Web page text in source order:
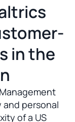
in the
and personal
of a US